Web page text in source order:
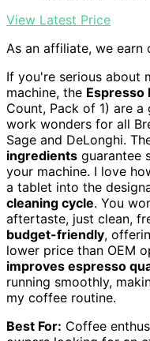
View Latest Price
As an affiliate, we earn
If you're serious about
machine, the Espresso
Count, Pack of 1) are
work wonders for all
Sage and DeLonghi.
ingredients guarantee
your machine. I love
a tablet into the
cleaning cycle. You
aftertaste, just clean,
budget-friendly,
lower price than OEM
improves espresso
running smoothly,
my coffee routine.
Best For: Coffee